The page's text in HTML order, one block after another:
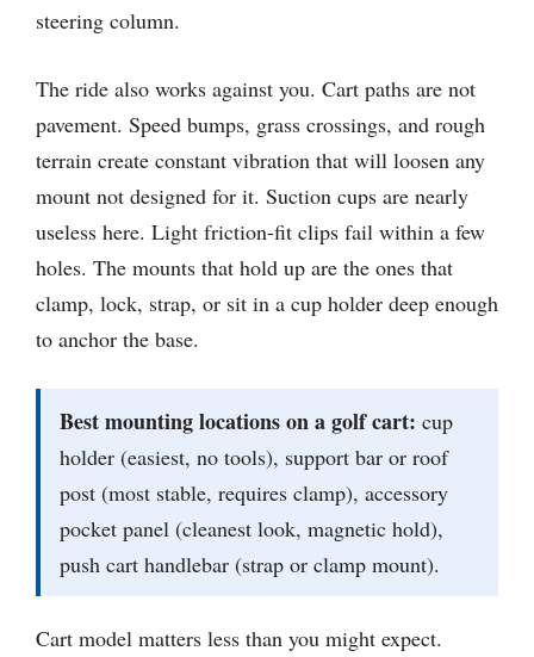
steering column.
The ride also works against you. Cart paths are not
pavement. Speed bumps, grass crossings, and rough
terrain create constant vibration that will loosen any
mount not designed for it. Suction cups are nearly
useless here. Light friction-fit clips fail within a few
holes. The mounts that hold up are the ones that
clamp, lock, strap, or sit in a cup holder deep enough
to anchor the base.
Best mounting locations on a golf cart: cup
holder (easiest, no tools), support bar or roof
post (most stable, requires clamp), accessory
pocket panel (cleanest look, magnetic hold),
push cart handlebar (strap or clamp mount).
Cart model matters less than you might expect.